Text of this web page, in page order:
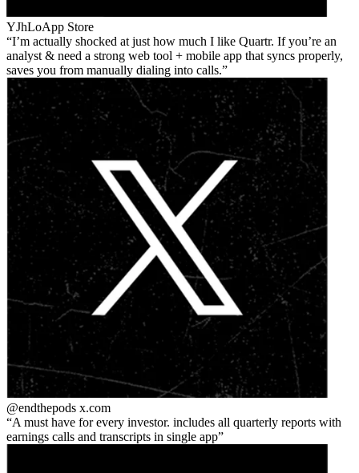
YJhLoApp Store
I’m actually shocked at just how much I like Quartr. If you’re an
analyst & need a strong web tool + mobile app that syncs properly,
saves you from manually dialing into calls.
@endthepods x.com
A must have for every investor. includes all quarterly reports with
earnings calls and transcripts in single app